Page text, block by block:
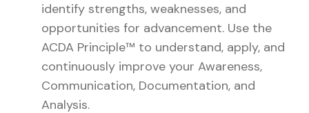
identify strengths, weaknesses, and
opportunities for advancement. Use the
ACDA Principle™ to understand, apply, and
continuously improve your Awareness,
Communication, Documentation, and
Analysis.